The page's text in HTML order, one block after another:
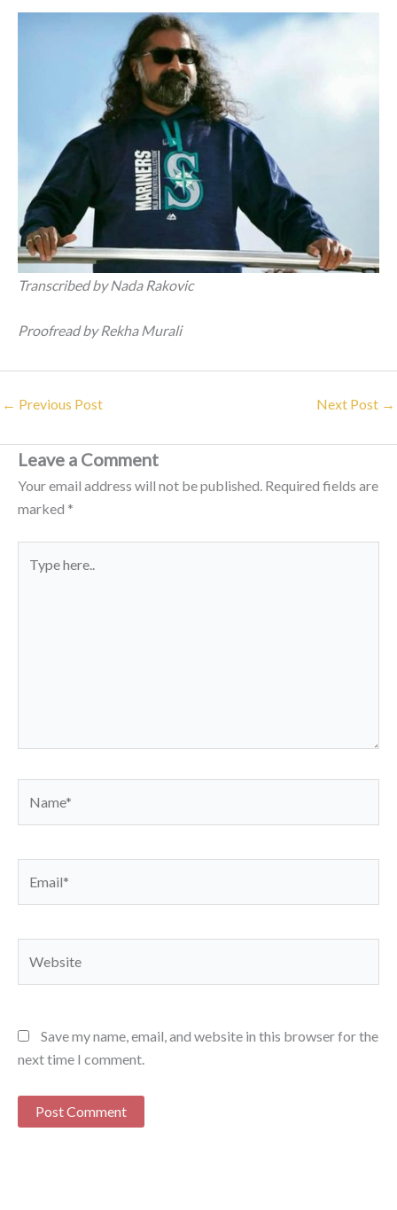
Transcribed by Nada Rakovic
Proofread by Rekha Murali
← Previous Post Next Post →
Leave a Comment
Your email address will not be published. Required fields are
marked *
here..
Save my name, email, and website in this browser for the
next time I comment.